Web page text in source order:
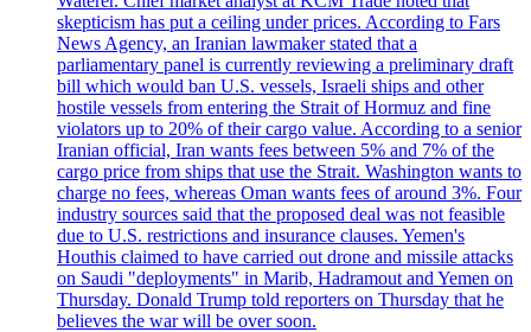
skepticism has put a ceiling under prices. According to Fars
News Agency, an Iranian lawmaker stated that a
parliamentary panel is currently reviewing a preliminary draft
bill which would ban U.S. vessels, Israeli ships and other
hostile vessels from entering the Strait of Hormuz and fine
violators up to 20% of their cargo value. According to a senior
Iranian official, Iran wants fees between 5% and 7% of the
cargo price from ships that use the Strait. Washington wants to
charge no fees, whereas Oman wants fees of around 3%. Four
industry sources said that the proposed deal was not feasible
due to U.S. restrictions and insurance clauses. Yemen's
Houthis claimed to have carried out drone and missile attacks
on Saudi "deployments" in Marib, Hadramout and Yemen on
Thursday. Donald Trump told reporters on Thursday that he
believes the war will be over soon.